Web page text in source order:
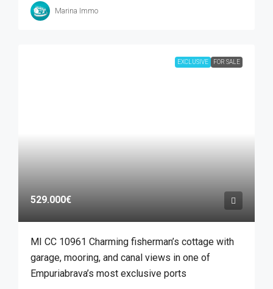
Marina Immo
EXCLUSIVE FOR SALE
529.000€
MI CC 10961 Charming fisherman’s cottage with
garage, mooring, and canal views in one of
Empuriabrava’s most exclusive ports